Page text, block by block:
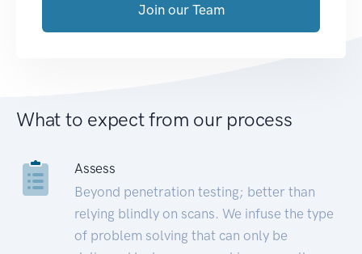
Join our Team
What to expect from our process
Assess
Beyond penetration testing; better than
relying blindly on scans. We infuse the type
of problem solving that can only be